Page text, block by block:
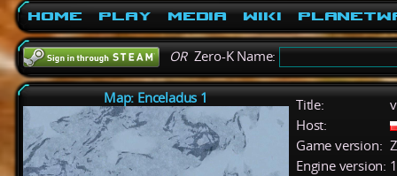
Home Play Media Wiki
ORZero-K Name:
Map: Enceladus 1 Title:
Host:
Game version:
Engine version: